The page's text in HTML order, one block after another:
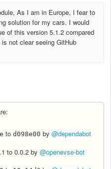
As I am in Europe, I fear to
solution for my cars. I would
of this version 5.1.2 compared
not clear seeing GitHub
to d098e00 by @dependabot
to 0.0.2 by @openevse-bot